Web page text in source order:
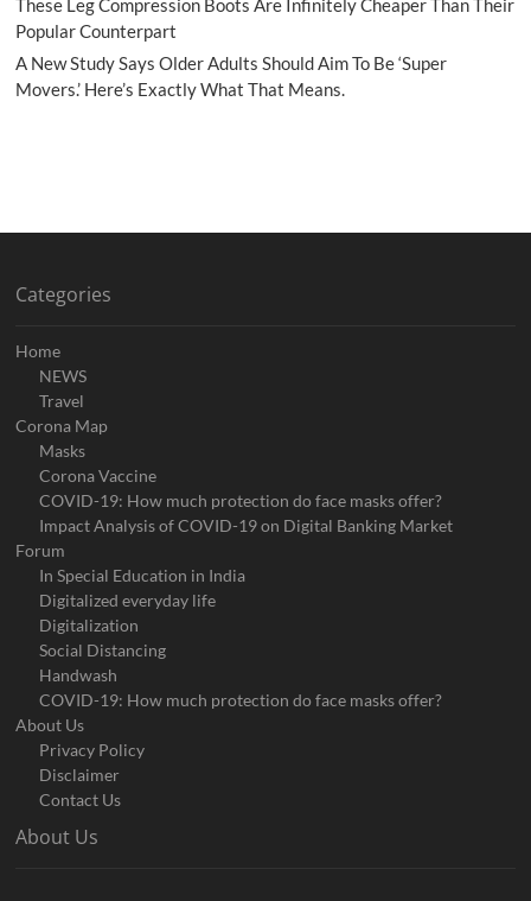
These Leg Compression Boots Are Infinitely Cheaper Than Their
Popular Counterpart
A New Study Says Older Adults Should Aim To Be ‘Super
Movers.’ Here’s Exactly What That Means.
Categories
Home
NEWS
Travel
Corona Map
Masks
Corona Vaccine
COVID-19: How much protection do face masks offer?
Impact Analysis of COVID-19 on Digital Banking Market
Forum
In Special Education in India
Digitalized everyday life
Digitalization
Social Distancing
Handwash
COVID-19: How much protection do face masks offer?
About Us
Privacy Policy
Disclaimer
Contact Us
About Us